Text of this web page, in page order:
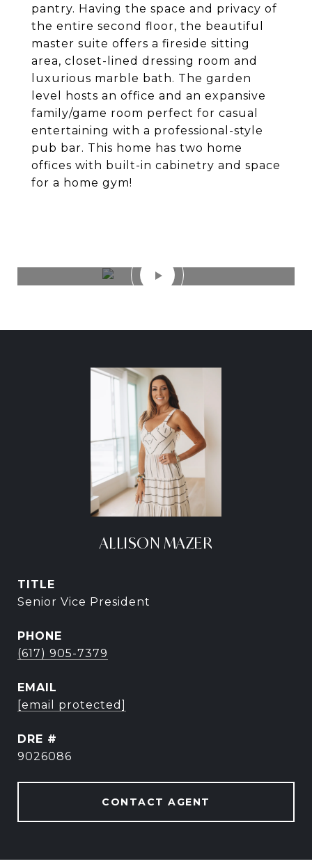
pantry. Having the space and privacy of
the entire second floor, the beautiful
master suite offers a fireside sitting
area, closet-lined dressing room and
luxurious marble bath. The garden
level hosts an office and an expansive
family/game room perfect for casual
entertaining with a professional-style
pub bar. This home has two home
offices with built-in cabinetry and space
for a home gym!
ALLISON MAZER
TITLE
Senior Vice President
PHONE
(617) 905-7379
EMAIL
[email protected]
DRE #
9026086
CONTACT AGENT